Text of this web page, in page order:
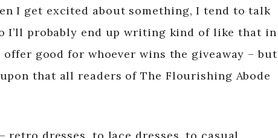
I get excited about something, I tend to talk
I’ll probably end up writing kind of like that in
good for whoever wins the giveaway – but
that all readers of The Flourishing Abode